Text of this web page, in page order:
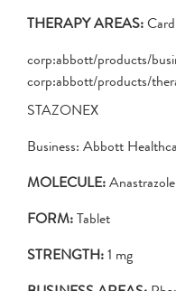
THERAPY AREAS:
corp:abbott/products/
corp:abbott/products/
STAZONEX
Business: Abbott
MOLECULE:Anastrazole
FORM:Tablet
STRENGTH:1 mg